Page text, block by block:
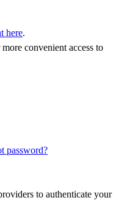
here.
convenient access to
password?
to authenticate your